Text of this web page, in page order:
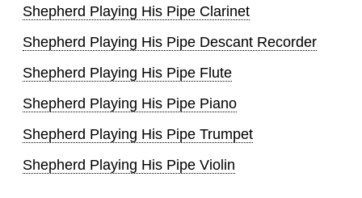
Shepherd Playing His Pipe Clarinet
Shepherd Playing His Pipe Descant Recorder
Shepherd Playing His Pipe Flute
Shepherd Playing His Pipe Piano
Shepherd Playing His Pipe Trumpet
Shepherd Playing His Pipe Violin